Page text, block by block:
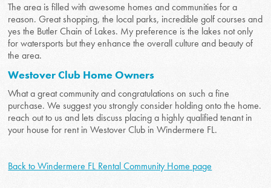
The area is filled with awesome homes and communities for a
reason. Great shopping, the local parks, incredible golf courses and
yes the Butler Chain of Lakes. My preference is the lakes not only
for watersports but they enhance the overall culture and beauty of
the area.
Westover Club Home Owners
What a great community and congratulations on such a fine
purchase. We suggest you strongly consider holding onto the home.
reach out to us and lets discuss placing a highly qualified tenant in
your house for rent in Westover Club in Windermere FL.
Back to Windermere FL Rental Community Home page